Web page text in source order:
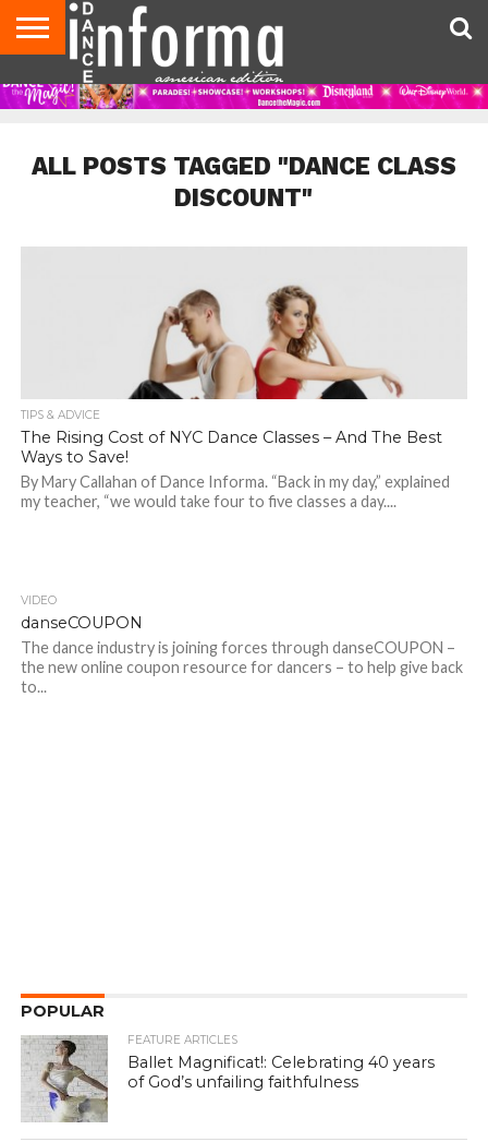
AUDITIONS
EVENTS
GIVEAWAYS!
TIPS &
ADVICE
DANCE
STUDIO
CONTACT
US
ADVERTISE
DIRECTORIES
AUS
MAGAZINE
UK
MAGAZINE
ALL POSTS TAGGED "DANCE CLASS
DISCOUNT"
TIPS & ADVICE
The Rising Cost of NYC Dance Classes – And The Best
Ways to Save!
By Mary Callahan of Dance Informa. “Back in my day,” explained
my teacher, “we would take four to five classes a day....
VIDEO
danseCOUPON
The dance industry is joining forces through danseCOUPON –
the new online coupon resource for dancers – to help give back
to...
POPULAR
FEATURE ARTICLES
Ballet Magnificat!: Celebrating 40 years
of God’s unfailing faithfulness